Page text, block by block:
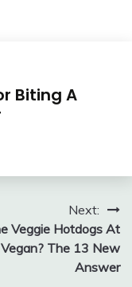
Biting A
Next:
Veggie Hotdogs At
The 13 New
Answer